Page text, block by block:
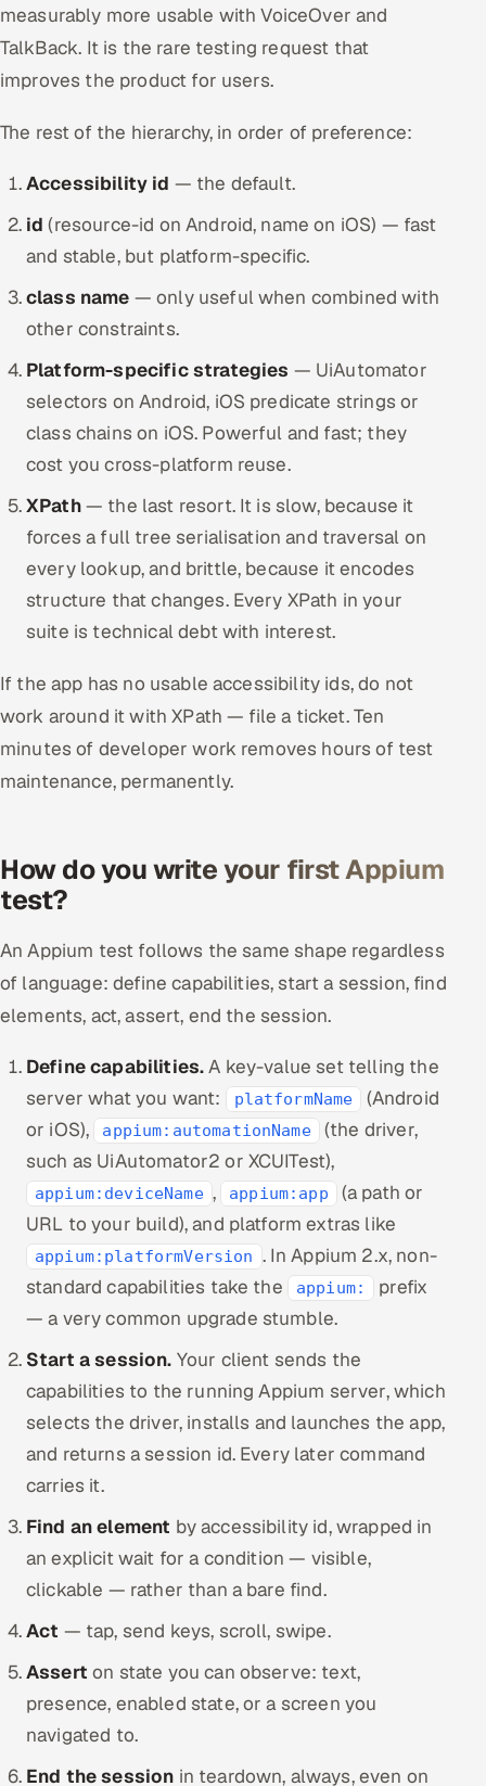
measurably more usable with VoiceOver and
TalkBack. It is the rare testing request that
improves the product for users.
The rest of the hierarchy, in order of preference:
Accessibility id — the default.
id (resource-id on Android, name on iOS) — fast
and stable, but platform-specific.
class name — only useful when combined with
other constraints.
Platform-specific strategies — UiAutomator
selectors on Android, iOS predicate strings or
class chains on iOS. Powerful and fast; they
cost you cross-platform reuse.
XPath— the last resort. It is slow, because it
forces a full tree serialisation and traversal on
every lookup, and brittle, because it encodes
structure that changes. Every XPath in your
suite is technical debt with interest.
If the app has no usable accessibility ids, do not
work around it with XPath — file a ticket. Ten
minutes of developer work removes hours of test
maintenance, permanently.
How do you write your first Appium
test?
An Appium test follows the same shape regardless
of language: define capabilities, start a session, find
elements, act, assert, end the session.
Define capabilities.A key-value set telling the
server what you want:
platformName
(Android
or iOS),
appium:automationName
(the driver,
such as UiAutomator2 or XCUITest),
appium:deviceName , appium:app
(a path or
URL to your build), and platform extras like
appium:platformVersion . In Appium 2.x, non-
standard capabilities take the
appium:
prefix
— a very common upgrade stumble.
Start a session. Your client sends the
capabilities to the running Appium server, which
selects the driver, installs and launches the app,
and returns a session id. Every later command
carries it.
Find an element by accessibility id, wrapped in
an explicit wait for a condition — visible,
clickable — rather than a bare find.
Act — tap, send keys, scroll, swipe.
Assert on state you can observe: text,
presence, enabled state, or a screen you
navigated to.
End the session in teardown, always, even on